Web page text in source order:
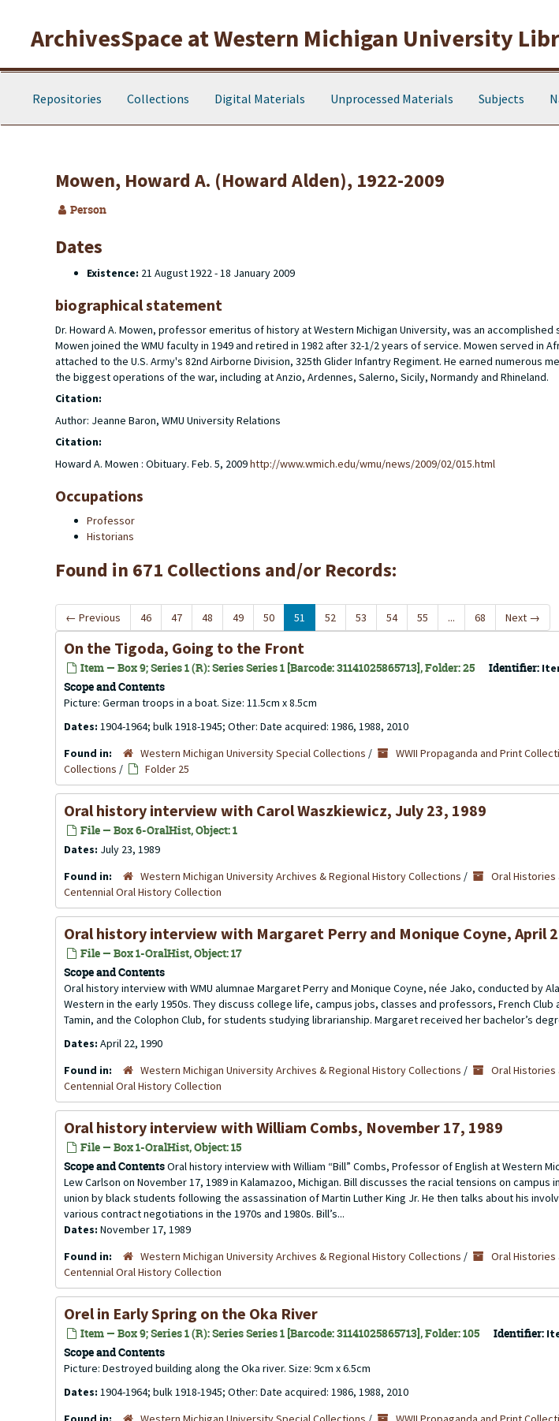
ArchivesSpace at Western Michigan University
Repositories Collections Digital Materials Unprocessed Materials Subjects
Mowen, Howard A. (Howard Alden), 1922-2009
Person
Dates
Existence: 21 August 1922 - 18 January 2009
biographical statement
Dr. Howard A. Mowen, professor emeritus of history at Western Michigan University, was an accomplished
Mowen joined the WMU faculty in 1949 and retired in 1982 after 32-1/2 years of service. Mowen served in
attached to the U.S. Army's 82nd Airborne Division, 325th Glider Infantry Regiment. He earned numerous
the biggest operations of the war, including at Anzio, Ardennes, Salerno, Sicily, Normandy and Rhineland.
Citation:
Author: Jeanne Baron, WMU University Relations
Citation:
Howard A. Mowen : Obituary. Feb. 5, 2009http://www.wmich.edu/wmu/news/2009/02/015.html
Occupations
Professor
Historians
Found in 671 Collections and/or Records:
← Previous 46 47 48 49 50 51 52 53 54 55 ... 68 Next →
On the Tigoda, Going to the Front
Item — Box 9; Series 1 (R): Series Series 1 [Barcode: 31141025865713], Folder: 25 Identifier:
Scope and Contents
Picture: German troops in a boat. Size: 11.5cm x 8.5cm
Dates: 1904-1964; bulk 1918-1945; Other: Date acquired: 1986, 1988, 2010
Found in:
Western Michigan University Special Collections / WWII Propaganda and Print
Collections / Folder 25
Oral history interview with Carol Waszkiewicz, July 23, 1989
File — Box 6-OralHist, Object: 1
Dates: July 23, 1989
Found in:
Western Michigan University Archives & Regional History Collections / Oral Histories
Centennial Oral History Collection
Oral history interview with Margaret Perry and Monique Coyne, April
File — Box 1-OralHist, Object: 17
Scope and Contents
Oral history interview with WMU alumnae Margaret Perry and Monique Coyne, née Jako, conducted by
Western in the early 1950s. They discuss college life, campus jobs, classes and professors, French Club
Tamin, and the Colophon Club, for students studying librarianship. Margaret received her bachelor’s
Dates: April 22, 1990
Found in:
Western Michigan University Archives & Regional History Collections / Oral Histories
Centennial Oral History Collection
Oral history interview with William Combs, November 17, 1989
File — Box 1-OralHist, Object: 15
Scope and ContentsOral history interview with William “Bill” Combs, Professor of English at Western
Lew Carlson on November 17, 1989 in Kalamazoo, Michigan. Bill discusses the racial tensions on
union by black students following the assassination of Martin Luther King Jr. He then talks about his
various contract negotiations in the 1970s and 1980s. Bill’s...
Dates: November 17, 1989
Found in:
Western Michigan University Archives & Regional History Collections / Oral Histories
Centennial Oral History Collection
Orel in Early Spring on the Oka River
Item — Box 9; Series 1 (R): Series Series 1 [Barcode: 31141025865713], Folder: 105 Identifier:
Scope and Contents
Picture: Destroyed building along the Oka river. Size: 9cm x 6.5cm
Dates: 1904-1964; bulk 1918-1945; Other: Date acquired: 1986, 1988, 2010